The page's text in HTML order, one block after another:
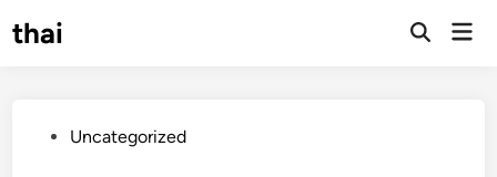
tothai
Open
PostedUncategorized